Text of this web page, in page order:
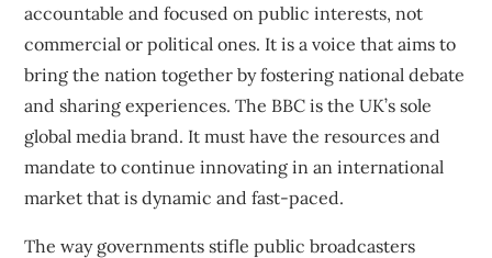
accountable and focused on public interests, not
commercial or political ones. It is a voice that aims to
bring the nation together by fostering national debate
and sharing experiences. The BBC is the UK’s sole
global media brand. It must have the resources and
mandate to continue innovating in an international
market that is dynamic and fast-paced.
The way governments stifle public broadcasters